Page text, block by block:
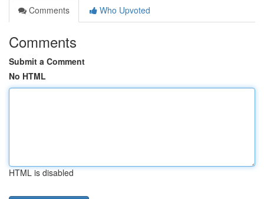
Comments
Who Upvoted
Comments
Submit a Comment
No HTML
HTML is disabled